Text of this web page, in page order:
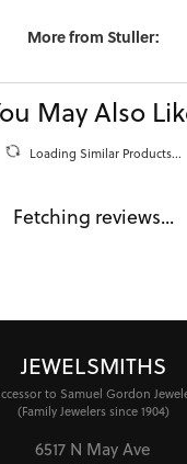
More from Stuller:
May Also
Loading Similar Products...
Fetching reviews...
JEWELSMITHS
to Samuel Gordon
(Family Jewelers since 1904)
6517 N May Ave